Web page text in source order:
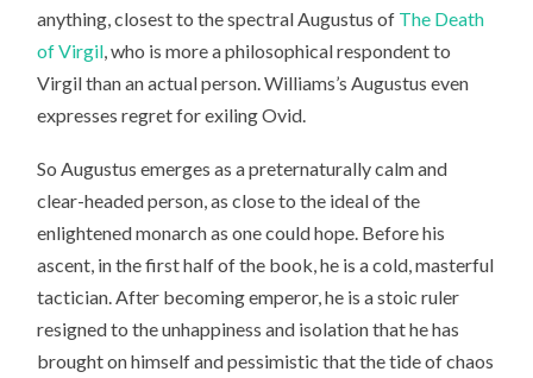
anything, closest to the spectral Augustus of The Death
of Virgil, who is more a philosophical respondent to
Virgil than an actual person. Williams’s Augustus even
expresses regret for exiling Ovid.
So Augustus emerges as a preternaturally calm and
clear-headed person, as close to the ideal of the
enlightened monarch as one could hope. Before his
ascent, in the first half of the book, he is a cold, masterful
tactician. After becoming emperor, he is a stoic ruler
resigned to the unhappiness and isolation that he has
brought on himself and pessimistic that the tide of chaos